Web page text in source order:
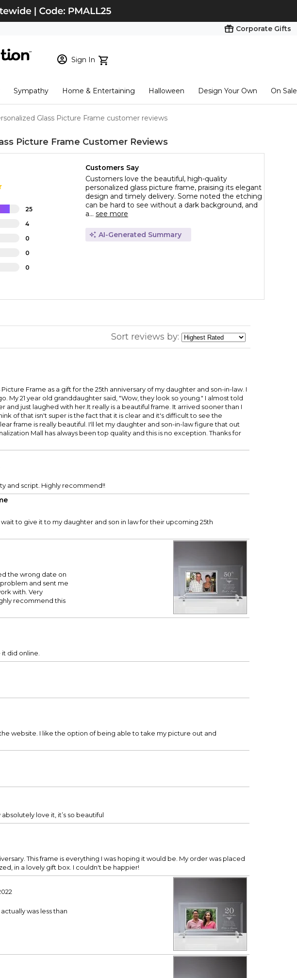
Corporate Gifts
Sign In
New Customer? Start here
Checkout
Sympathy Home & Entertaining Halloween Design Your Own On Sale
Glass Picture Frame customer reviews
Picture Frame Customer Reviews
25
4
0
0
0
Customers Say
Customers love the beautiful, high-quality
personalized glass picture frame, praising its elegant
design and timely delivery. Some noted the etching
can be hard to see without a dark background, and
a... see more
AI-Generated Summary
Sort reviews by:
Frame as a gift for the 25th anniversary of my daughter and son-in-law. I
My 21 year old granddaughter said, "Wow, they look so young." I almost told
just laughed with her.It really is a beautiful frame. It arrived sooner than I
of that isn't super is the fact that it is clear and it's difficult to see the
frame is really beautiful. I'll let my daughter and son-in-law figure that out
Mall has always been top quality and this is no exception. Thanks for
and script. Highly recommend!!
to give it to my daughter and son in law for their upcoming 25th
the wrong date on
and sent me
with. Very
recommend this
did online.
website. I like the option of being able to take my picture out and
love it, it’s so beautiful
This frame is everything I was hoping it would be. My order was placed
in a lovely gift box. I couldn't be happier!
was less than